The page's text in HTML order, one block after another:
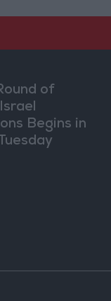
of
Begins in